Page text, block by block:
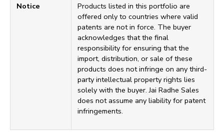
Notice
Products listed in this portfolio are
offered only to countries where valid
patents are not in force. The buyer
acknowledges that the final
responsibility for ensuring that the
import, distribution, or sale of these
products does not infringe on any third-
party intellectual property rights lies
solely with the buyer. Jai Radhe Sales
does not assume any liability for patent
infringements.